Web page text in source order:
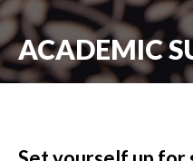
ACADEMIC